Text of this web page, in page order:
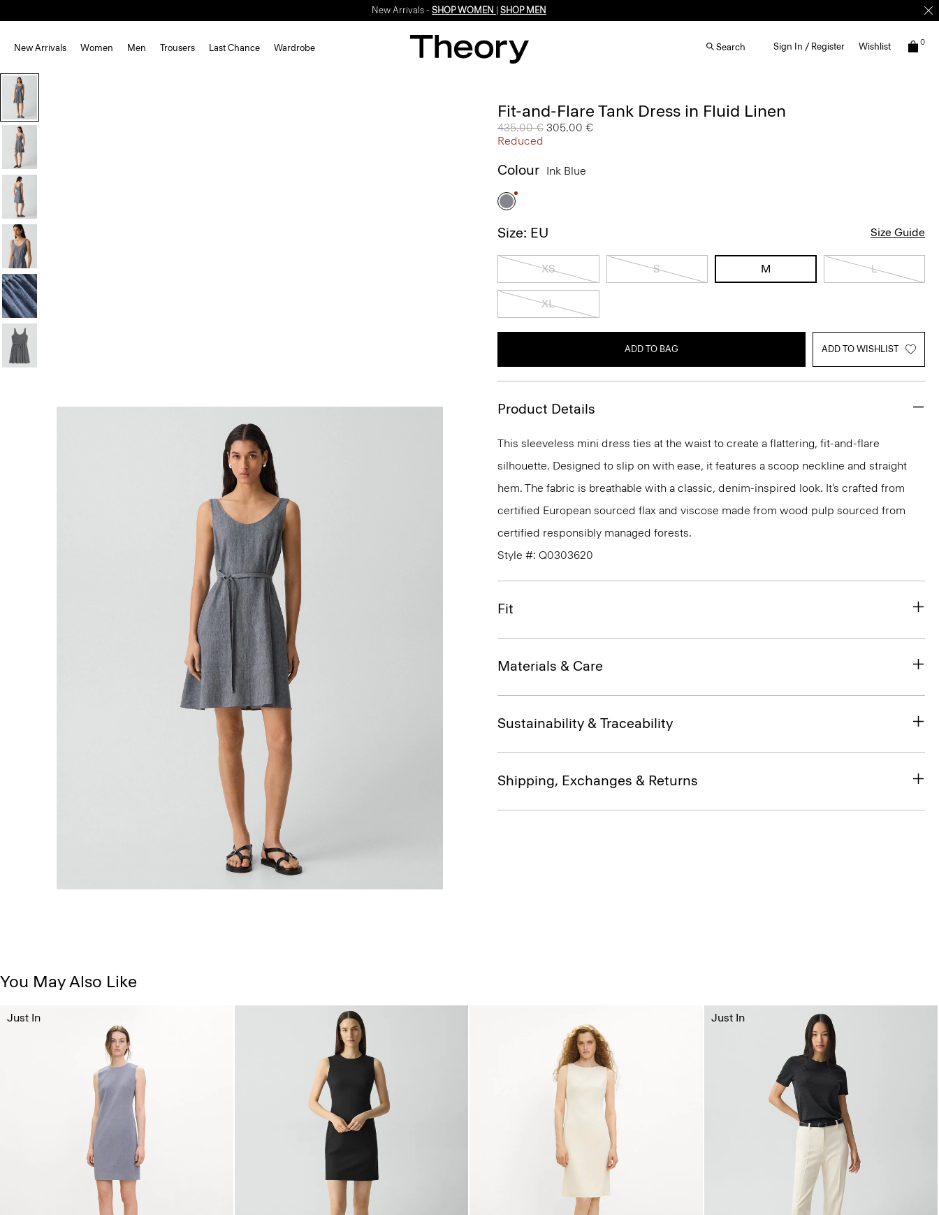
New Arrivals - SHOP WOMEN SHOP MEN
New Arrivals Women Men Trousers Last Chance Wardrobe Search Sign In / Register Wishlist 0
Fit-and-Flare Tank Dress in Fluid Linen
Price reduced from
435.00 € to
305.00 €
Reduced
Colour Ink Blue
Size: EU Size Guide
XS S M L
XL
ADD TO BAG ADD TO WISHLIST
Product Details
This sleeveless mini dress ties at the waist to create a flattering, fit-and-flare
silhouette. Designed to slip on with ease, it features a scoop neckline and straight
hem. The fabric is breathable with a classic, denim-inspired look. It’s crafted from
certified European sourced flax and viscose made from wood pulp sourced from
certified responsibly managed forests.
Style #: Q0303620
Fit
Materials & Care
Sustainability & Traceability
Shipping, Exchanges & Returns
You May Also Like
Just In Just In